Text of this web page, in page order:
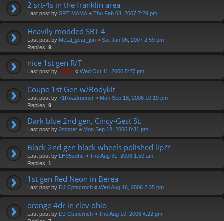
2 srt-4s in the franklin area
Last post by SRT MAMA « Thu Feb 08, 2007 7:29 pm
Heavily modded SRT-4
Last post by Metal_gear_jon « Sat Jan 06, 2007 2:59 pm
Replies: 9
nice 1st gen R/T
Last post by Vinny « Wed Oct 11, 2006 5:27 pm
Coupe 1st Gen w/Bodykit
Last post by 71Roadrunner « Mon Sep 18, 2006 10:19 pm
Replies: 9
Dark blue 2nd gen, Cincy-Gest St.
Last post by 2mopar « Mon Sep 18, 2006 8:31 pm
Black 2nd gen black wheels polished lip??
Last post by LH95sohc « Thu Aug 31, 2006 1:50 am
Replies: 1
1st gen Red Neon in Berea
Last post by DJ Cptncrnch « Wed Aug 16, 2006 2:35 pm
orange 4dr in clev ohio
Last post by DJ Cptncrnch « Thu Aug 10, 2006 4:22 pm